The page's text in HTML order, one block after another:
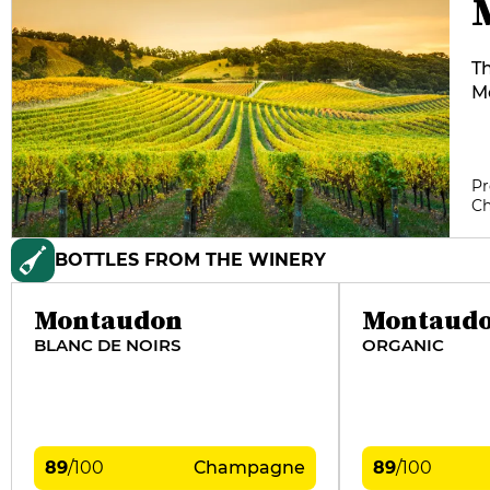
BOTTLES FROM THE WINERY
Montaudon
BLANC DE NOIRS
89/100 Champagne
ORGANIC
89/100